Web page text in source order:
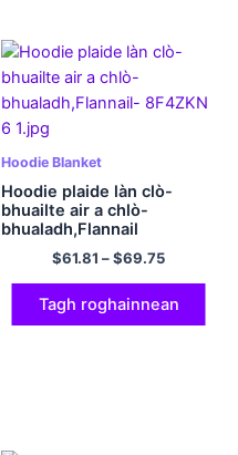
Hoodie Blanket
Hoodie plaide làn clò-
bhuailte air a chlò-
bhualadh,Flannail
$61.81 –$69.75
Tagh roghainnean